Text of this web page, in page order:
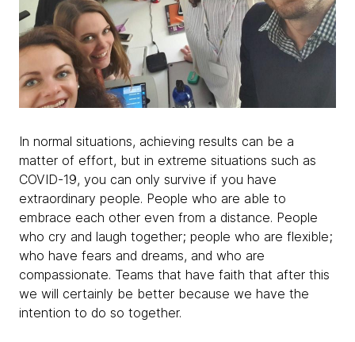
In normal situations, achieving results can be a
matter of effort, but in extreme situations such as
COVID-19, you can only survive if you have
extraordinary people. People who are able to
embrace each other even from a distance. People
who cry and laugh together; people who are flexible;
who have fears and dreams, and who are
compassionate. Teams that have faith that after this
we will certainly be better because we have the
intention to do so together.